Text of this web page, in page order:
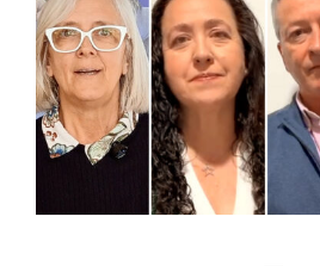
Larger
Image